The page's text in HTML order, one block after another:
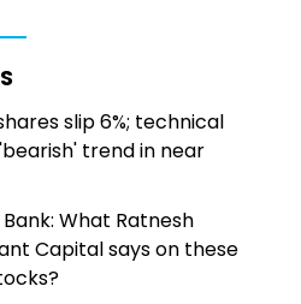
slip 6%; technical
trend in near
What Ratnesh
Capital says on these